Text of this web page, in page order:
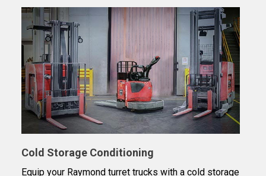
Cold Storage Conditioning
Equip your Raymond turret trucks with a cold storage